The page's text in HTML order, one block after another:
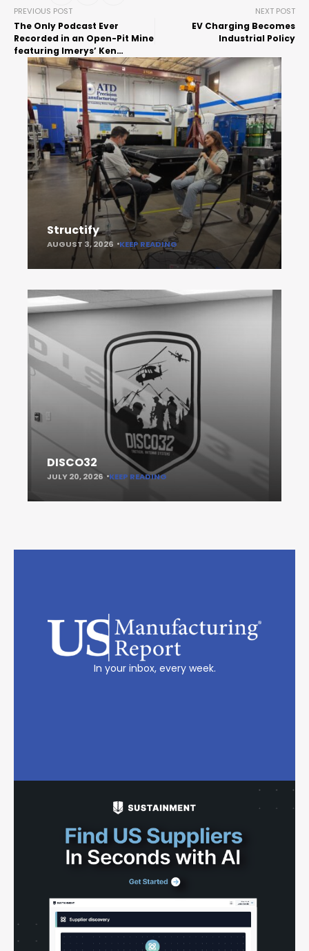
PREVIOUS POST
The Only Podcast Ever
Recorded in an Open-Pit Mine
featuring Imerys’ Ken
Rasmussen
NEXT POST
EV Charging Becomes
Industrial Policy
Structify
AUGUST 3, 2026 KEEP READING
DISCO32
JULY 20, 2026 KEEP READING
In your inbox, every week.